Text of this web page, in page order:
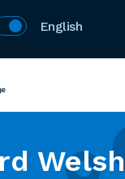
English
Welsh